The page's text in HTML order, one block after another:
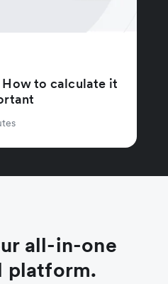
to calculate it
all-in-one
platform.